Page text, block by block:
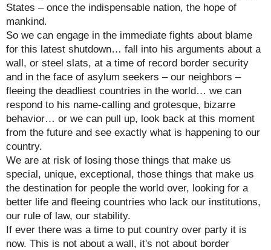
States – once the indispensable nation, the hope of
mankind.
So we can engage in the immediate fights about blame
for this latest shutdown… fall into his arguments about a
wall, or steel slats, at a time of record border security
and in the face of asylum seekers – our neighbors –
fleeing the deadliest countries in the world… we can
respond to his name-calling and grotesque, bizarre
behavior… or we can pull up, look back at this moment
from the future and see exactly what is happening to our
country.
We are at risk of losing those things that make us
special, unique, exceptional, those things that make us
the destination for people the world over, looking for a
better life and fleeing countries who lack our institutions,
our rule of law, our stability.
If ever there was a time to put country over party it is
now. This is not about a wall, it's not about border